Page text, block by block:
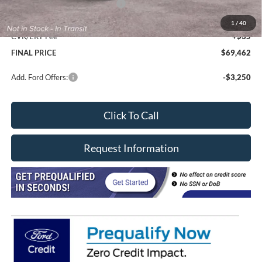
1 / 40
SSE Down Payment Assistance
-$1,000
Doc Fee
+$377
CVR/ERT Fee
+$35
FINAL PRICE
$69,462
Add. Ford Offers: -$3,250
Click To Call
Request Information